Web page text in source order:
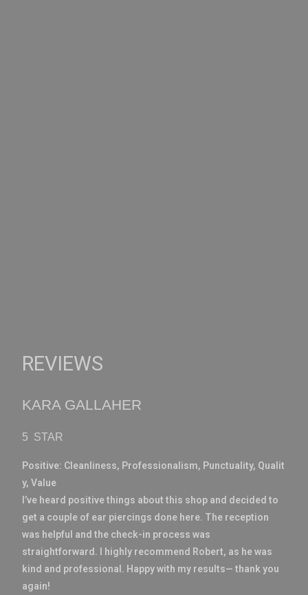
REVIEWS
KARA GALLAHER
5 STAR
Positive: Cleanliness, Professionalism, Punctuality, Qualit
y, Value
I’ve heard positive things about this shop and decided to
get a couple of ear piercings done here. The reception
was helpful and the check-in process was
straightforward. I highly recommend Robert, as he was
kind and professional. Happy with my results— thank you
again!